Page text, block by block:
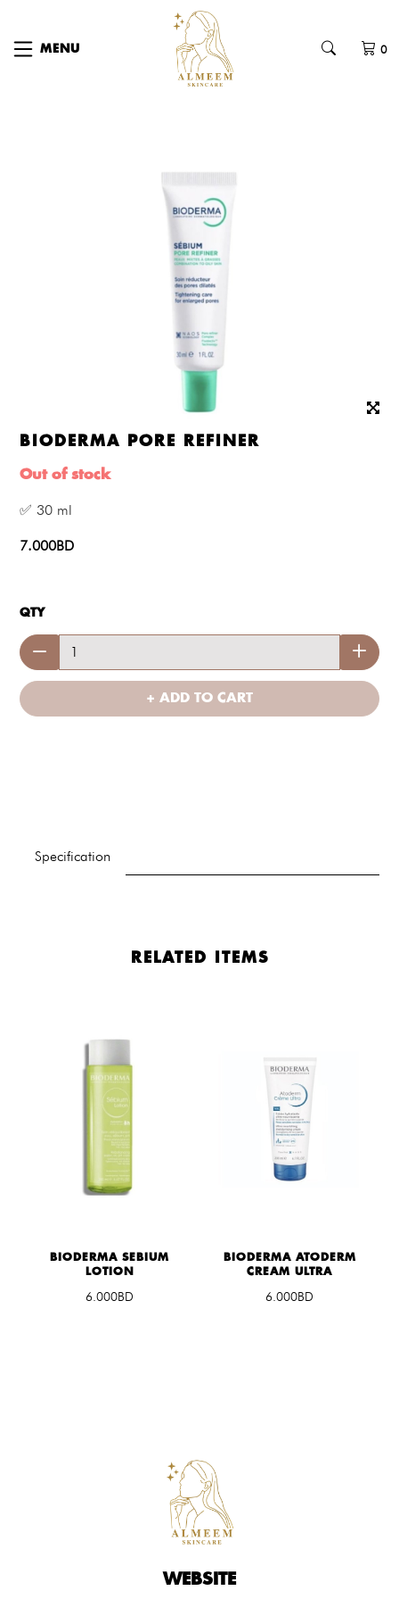
MENU 0
BIODERMA PORE REFINER
Out of stock
✅ 30 ml
7.000BD
QTY
+ ADD TO CART
Specification
RELATED ITEMS
BIODERMA SEBIUM
LOTION
6.000BD
BIODERMA ATODERM
CREAM ULTRA
6.000BD
WEBSITE